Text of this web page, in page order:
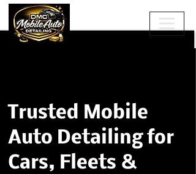
Trusted Mobile
Auto Detailing for
Cars, Fleets &